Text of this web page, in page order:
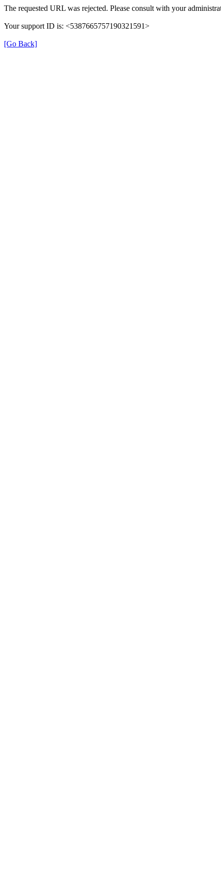
The requested URL was rejected. Please consult with your
Your support ID is: <5387665757190321591>
[Go Back]